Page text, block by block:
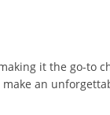
it the go-to
an